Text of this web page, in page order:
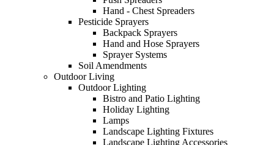
Hand - Chest Spreaders
Pesticide Sprayers
Backpack Sprayers
Hand and Hose Sprayers
Sprayer Systems
Soil Amendments
Outdoor Living
Outdoor Lighting
Bistro and Patio Lighting
Holiday Lighting
Lamps
Landscape Lighting Fixtures
Landscape Lighting Accessories